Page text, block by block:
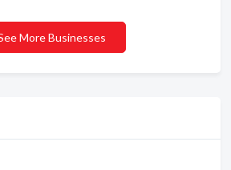
More Businesses